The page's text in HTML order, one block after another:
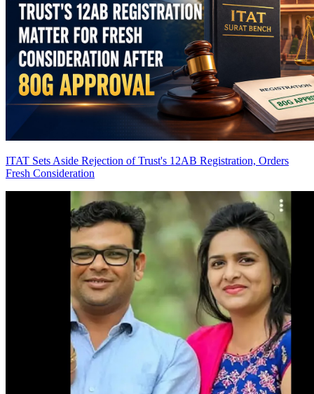
ITAT Sets Aside Rejection of Trust's 12AB Registration, Orders
Fresh Consideration